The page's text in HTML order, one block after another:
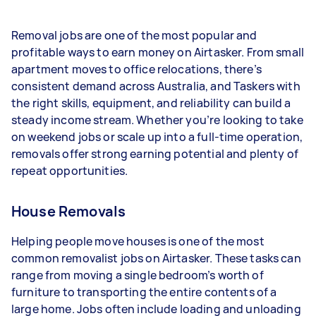
- 3–5 tasks per week: Around $28,912 per year
- 5+ tasks per week: Around $36,140 per year
Your actual earnings can be higher or lower
depending on how much work you take on, the
types of jobs you complete, and job complexity.
Removal jobs are one of the most popular and
profitable ways to earn money on Airtasker. From small
apartment moves to office relocations, there’s
consistent demand across Australia, and Taskers with
the right skills, equipment, and reliability can build a
steady income stream. Whether you’re looking to take
on weekend jobs or scale up into a full-time operation,
removals offer strong earning potential and plenty of
repeat opportunities.
House Removals
Helping people move houses is one of the most
common removalist jobs on Airtasker. These tasks can
range from moving a single bedroom’s worth of
furniture to transporting the entire contents of a
large home. Jobs often include loading and unloading